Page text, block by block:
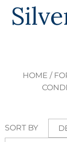
HOME /